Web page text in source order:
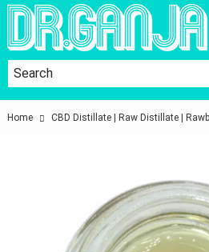
Home CBD Distillate | Raw Distillate |